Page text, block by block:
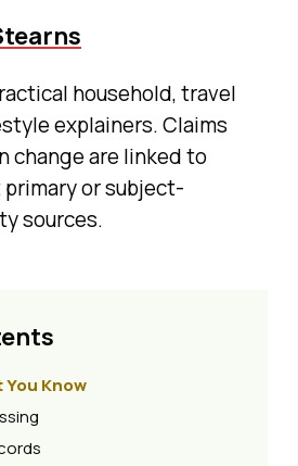
household, travel
explainers. Claims
change are linked to
or subject-
sources.
Know